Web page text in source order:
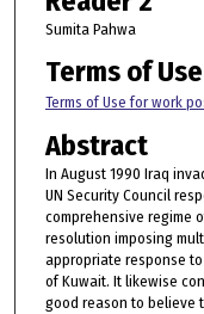
Sumita Pahwa
Terms of
Terms of Use for work
Abstract
In August 1990 Iraq
UN Security Council
comprehensive regime
resolution imposing
appropriate response
of Kuwait. It likewise
good reason to believe